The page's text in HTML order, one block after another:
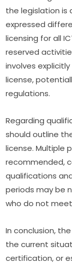
the legislation is
expressed
licensing for all
reserved
involves
license,
regulations.
Regarding
should outline
license. Multiple
recommended,
qualifications
periods may be
who do not
In conclusion,
the current
certification, or